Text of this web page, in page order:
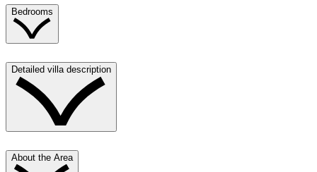
Bedrooms
Detailed villa description
About the Area